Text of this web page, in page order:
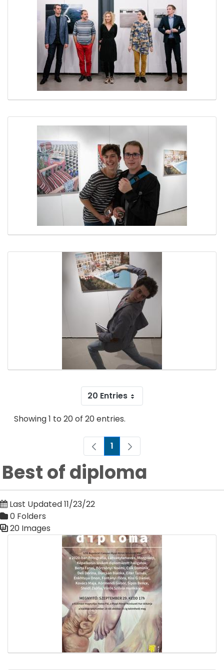
20 Entries
Showing 1 to 20 of 20 entries.
Page
1
Best of diploma
Last Updated 11/23/22
0 Folders
20 Images